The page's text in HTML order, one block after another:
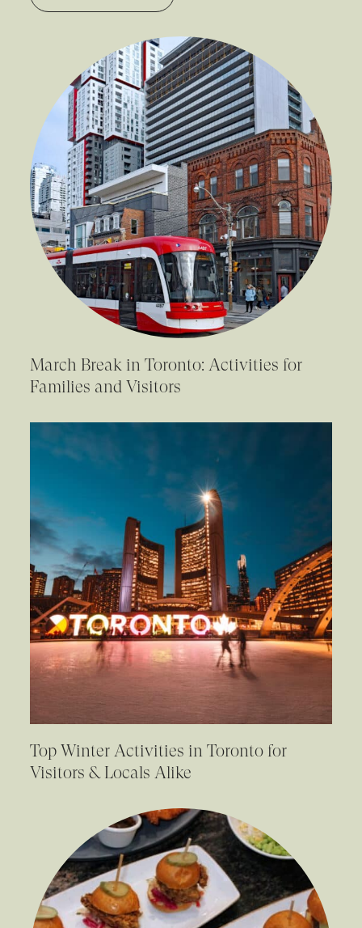
March Break in Toronto: Activities for
Families and Visitors
Top Winter Activities in Toronto for
Visitors & Locals Alike